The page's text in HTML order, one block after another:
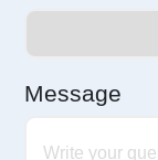
Message